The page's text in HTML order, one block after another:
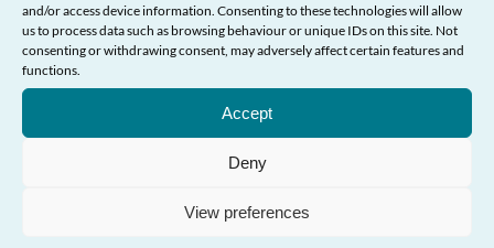
and/or access device information. Consenting to these technologies will allow
us to process data such as browsing behaviour or unique IDs on this site. Not
consenting or withdrawing consent, may adversely affect certain features and
functions.
Accept
Deny
View preferences
Need Help?